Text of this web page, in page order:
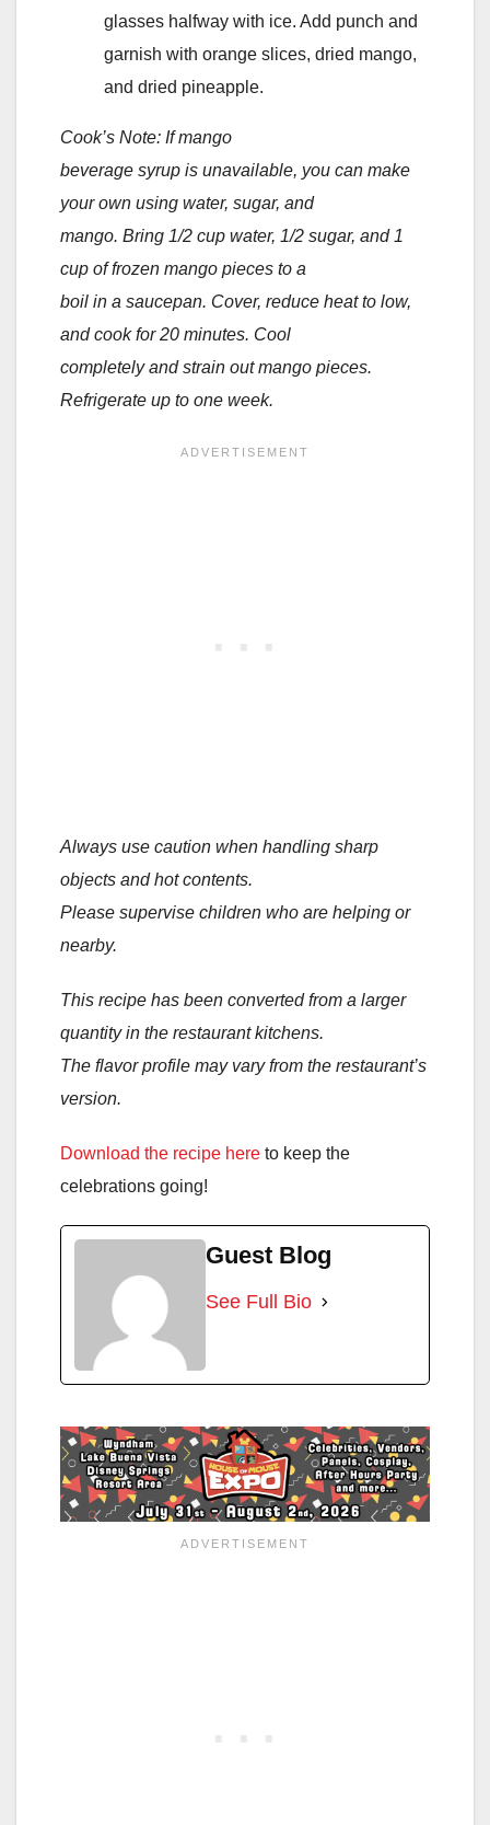
glasses halfway with ice. Add punch and
garnish with orange slices, dried mango,
and dried pineapple.
Cook’s Note: If mango
beverage syrup is unavailable, you can make
your own using water, sugar, and
mango. Bring 1/2 cup water, 1/2 sugar, and 1
cup of frozen mango pieces to a
boil in a saucepan. Cover, reduce heat to low,
and cook for 20 minutes. Cool
completely and strain out mango pieces.
Refrigerate up to one week.
Always use caution when handling sharp
objects and hot contents.
Please supervise children who are helping or
nearby.
This recipe has been converted from a larger
quantity in the restaurant kitchens.
The flavor profile may vary from the restaurant’s
version.
Download the recipe here to keep the
celebrations going!
Guest Blog
See Full Bio